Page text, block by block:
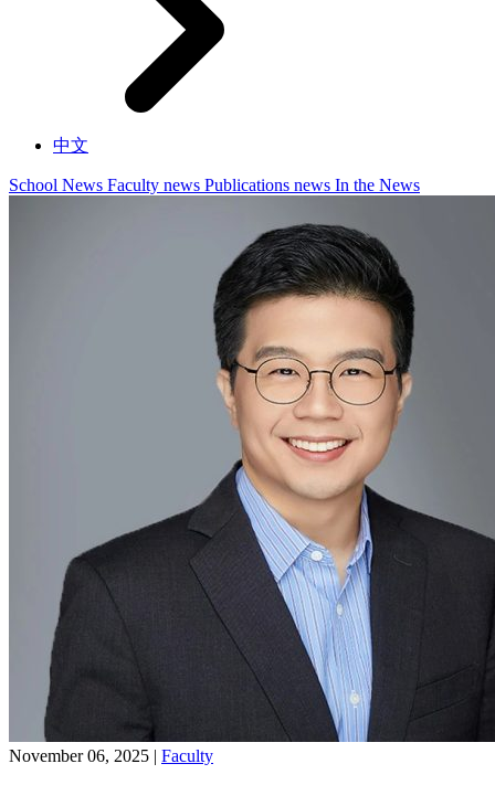
中文
School News Faculty news Publications news In the News
November 06, 2025 | Faculty